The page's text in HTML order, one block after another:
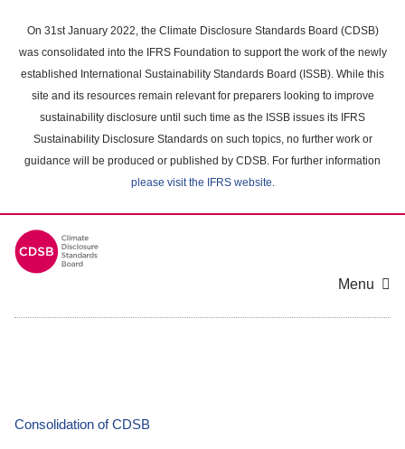
main
content
On 31st January 2022, the Climate Disclosure Standards Board (CDSB)
was consolidated into the IFRS Foundation to support the work of the newly
established International Sustainability Standards Board (ISSB). While this
site and its resources remain relevant for preparers looking to improve
sustainability disclosure until such time as the ISSB issues its IFRS
Sustainability Disclosure Standards on such topics, no further work or
guidance will be produced or published by CDSB. For further information
please visit the IFRS website.
Menu
Consolidation of CDSB